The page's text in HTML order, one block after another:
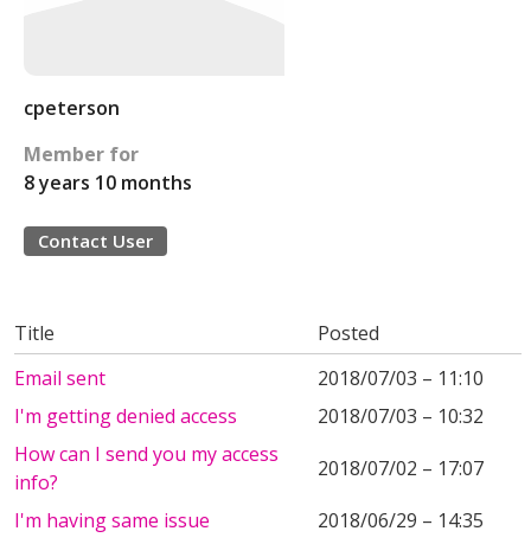
cpeterson
Member for
8 years 10 months
Contact User
Title
Posted
Email sent
2018/07/03 – 11:10
I'm getting denied access
2018/07/03 – 10:32
How can I send you my access
info?
2018/07/02 – 17:07
I'm having same issue
2018/06/29 – 14:35